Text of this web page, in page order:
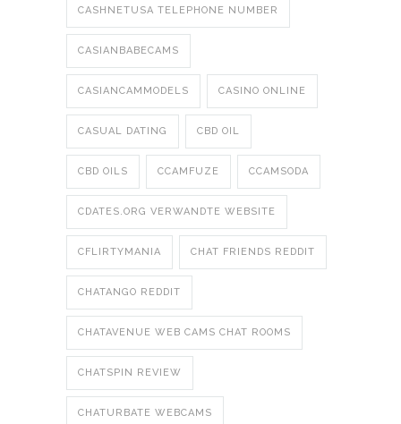
CASHNETUSA TELEPHONE NUMBER
CASIANBABECAMS
CASIANCAMMODELS CASINO ONLINE
CASUAL DATING CBD OIL
CBD OILS CCAMFUZE CCAMSODA
CDATES.ORG VERWANDTE WEBSITE
CFLIRTYMANIA CHAT FRIENDS REDDIT
CHATANGO REDDIT
CHATAVENUE WEB CAMS CHAT ROOMS
CHATSPIN REVIEW
CHATURBATE WEBCAMS